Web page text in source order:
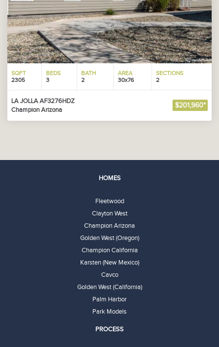
SQFT
2305
BEDS
3
BATH
2
AREA
30x76
SECTIONS
2
LA JOLLA AF3276HDZ
Champion Arizona
$201,960*
HOMES
Fleetwood
Clayton West
Champion Arizona
Golden West (Oregon)
Champion California
Karsten (New Mexico)
Cavco
Golden West (California)
Palm Harbor
Park Models
PROCESS